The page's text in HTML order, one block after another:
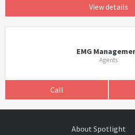
View details
EMG
Agents
Call
About Spotlight